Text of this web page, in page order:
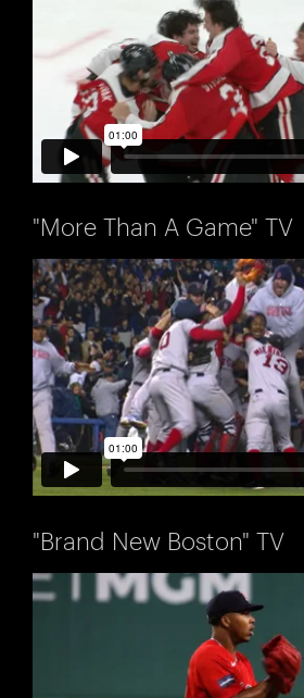
"More Than A Game" TV
"Brand New Boston" TV